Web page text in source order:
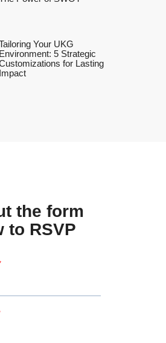
Your UKG
Environment: 5 Strategic
for Lasting
Impact
the form
to RSVP